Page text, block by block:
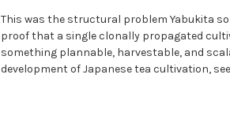
This was the structural problem Yabukita
proof that a single clonally propagated
something plannable, harvestable, and
development of Japanese tea cultivation,